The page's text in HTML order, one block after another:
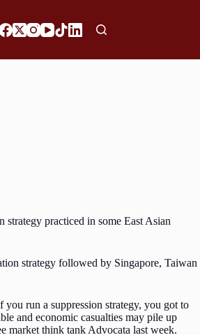
practiced in some East Asian
strategy followed by Singapore, Taiwan
run a suppression strategy, you got to
and economic casualties may pile up
market think tank Advocata last week.